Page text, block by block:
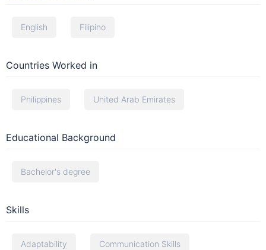
English Filipino
Countries Worked in
Philippines United Arab Emirates
Educational Background
Bachelor's degree
Skills
Adaptability Communication Skills